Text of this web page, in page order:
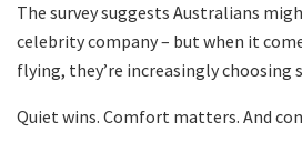
The survey suggests Australians
celebrity company – but when it
flying, they’re increasingly choosing
Quiet wins. Comfort matters. And